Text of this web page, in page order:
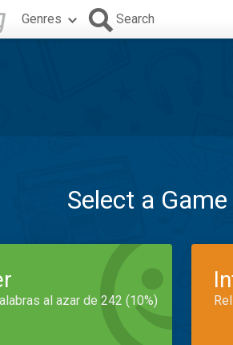
Genres Search
Select a
al azar de 242 (10%)